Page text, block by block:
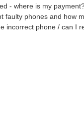
- where is my
faulty phones and how
incorrect phone / can I